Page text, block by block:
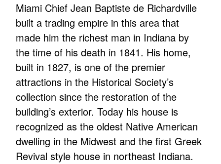
Miami Chief Jean Baptiste de Richardville
built a trading empire in this area that
made him the richest man in Indiana by
the time of his death in 1841. His home,
built in 1827, is one of the premier
attractions in the Historical Society’s
collection since the restoration of the
building’s exterior. Today his house is
recognized as the oldest Native American
dwelling in the Midwest and the first Greek
Revival style house in northeast Indiana.